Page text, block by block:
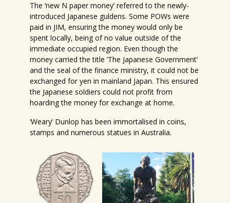
The ‘new N paper money’ referred to the newly-
introduced Japanese guldens. Some POWs were
paid in JIM, ensuring the money would only be
spent locally, being of no value outside of the
immediate occupied region. Even though the
money carried the title ‘The Japanese Government’
and the seal of the finance ministry, it could not be
exchanged for yen in mainland Japan. This ensured
the Japanese soldiers could not profit from
hoarding the money for exchange at home.
‘Weary’ Dunlop has been immortalised in coins,
stamps and numerous statues in Australia.